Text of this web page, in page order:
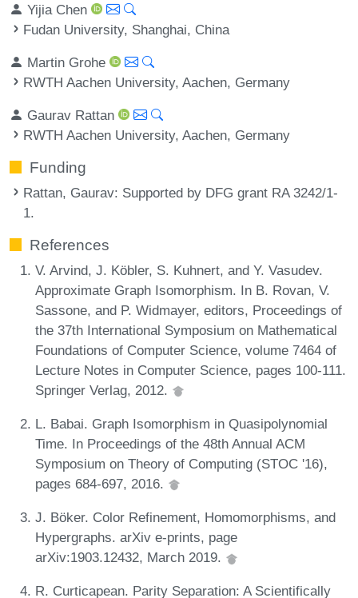
Yijia Chen
Fudan University, Shanghai, China
Martin Grohe
RWTH Aachen University, Aachen, Germany
Gaurav Rattan
RWTH Aachen University, Aachen, Germany
Funding
Rattan, Gaurav: Supported by DFG grant RA 3242/1-
1.
References
V. Arvind, J. Köbler, S. Kuhnert, and Y. Vasudev.
Approximate Graph Isomorphism. In B. Rovan, V.
Sassone, and P. Widmayer, editors, Proceedings of
the 37th International Symposium on Mathematical
Foundations of Computer Science, volume 7464 of
Lecture Notes in Computer Science, pages 100-111.
Springer Verlag, 2012.
L. Babai. Graph Isomorphism in Quasipolynomial
Time. In Proceedings of the 48th Annual ACM
Symposium on Theory of Computing (STOC '16),
pages 684-697, 2016.
J. Böker. Color Refinement, Homomorphisms, and
Hypergraphs. arXiv e-prints, page
arXiv:1903.12432, March 2019.
R. Curticapean. Parity Separation: A Scientifically